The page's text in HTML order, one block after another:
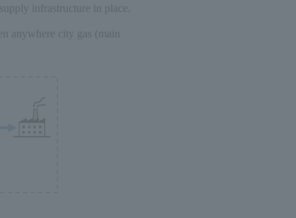
infrastructure in place.
anywhere city gas (main